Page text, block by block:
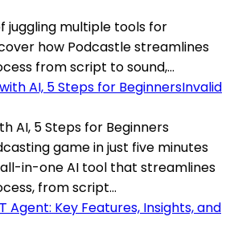
juggling multiple tools for
how Podcastle streamlines
from script to sound,...
Invalid
AI, 5 Steps for Beginners
game in just five minutes
in-one AI tool that streamlines
from script...